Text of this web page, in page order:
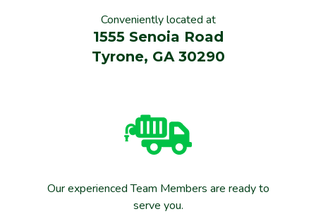
Conveniently located at
1555 Senoia Road
Tyrone, GA 30290
Our experienced Team Members are ready to
serve you.